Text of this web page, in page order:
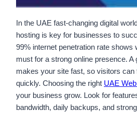
In the UAE fast-changing digital
hosting is key for businesses to
99% internet penetration rate shows
must for a strong online presence.
makes your site fast, so visitors can
quickly. Choosing the right UAE
your business grow. Look for
bandwidth, daily backups, and